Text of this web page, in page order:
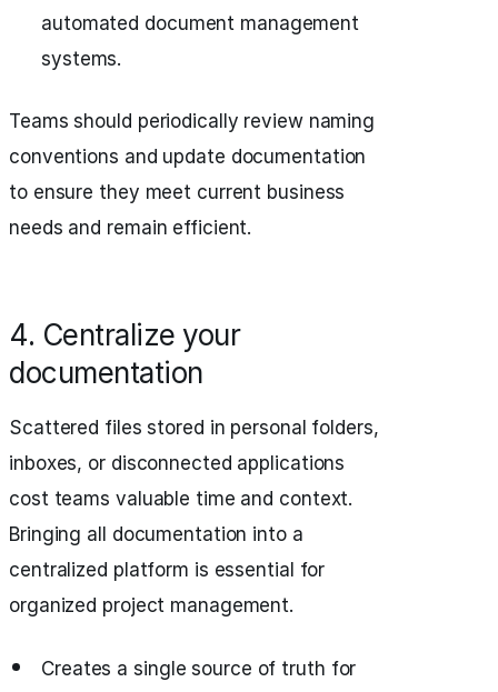
automated document management
systems.
Teams should periodically review naming
conventions and update documentation
to ensure they meet current business
needs and remain efficient.
4. Centralize your
documentation
Scattered files stored in personal folders,
inboxes, or disconnected applications
cost teams valuable time and context.
Bringing all documentation into a
centralized platform is essential for
organized project management.
Creates a single source of truth for